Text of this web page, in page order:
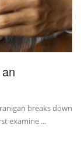
breaks down
examine ...